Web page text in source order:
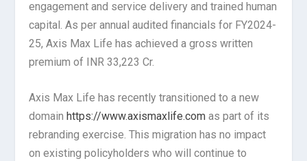
engagement and service delivery and trained human
capital. As per annual audited financials for FY2024-
25, Axis Max Life has achieved a gross written
premium of INR 33,223 Cr.
Axis Max Life has recently transitioned to a new
domain https://www.axismaxlife.com as part of its
rebranding exercise. This migration has no impact
on existing policyholders who will continue to